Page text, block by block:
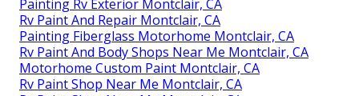
Painting Rv Exterior Montclair, CA
Rv Paint And Repair Montclair, CA
Painting Fiberglass Motorhome Montclair, CA
Rv Paint And Body Shops Near Me Montclair, CA
Motorhome Custom Paint Montclair, CA
Rv Paint Shop Near Me Montclair, CA